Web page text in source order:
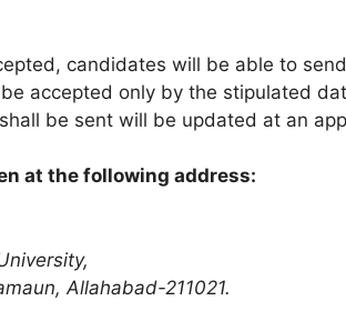
candidates will be able to
accepted only by the stipulated
be sent will be updated at an
at the following address:
Allahabad-211021.